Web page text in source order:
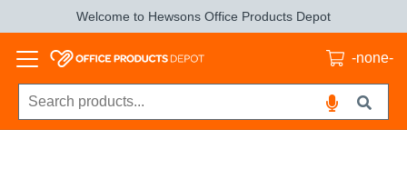
Welcome to Hewsons Office Products Depot
-none-